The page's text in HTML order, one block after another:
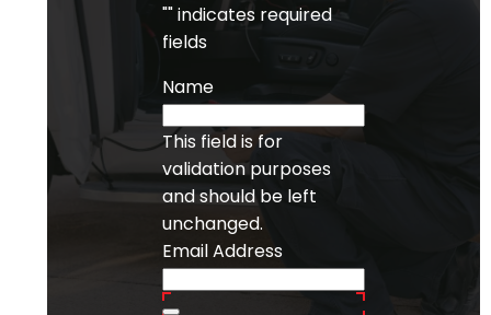
"" indicates required
fields
Name
This field is for
validation purposes
and should be left
unchanged.
Email Address